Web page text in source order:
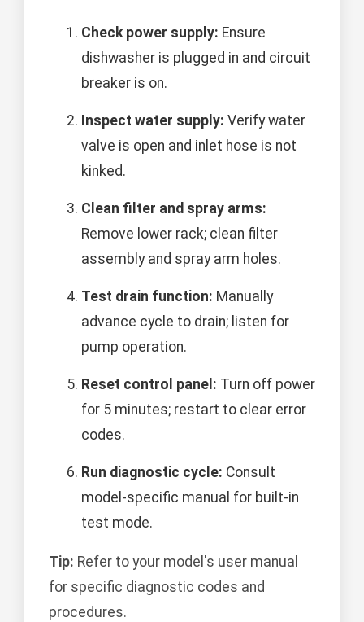
Check power supply: Ensure
dishwasher is plugged in and circuit
breaker is on.
Inspect water supply: Verify water
valve is open and inlet hose is not
kinked.
Clean filter and spray arms:
Remove lower rack; clean filter
assembly and spray arm holes.
Test drain function: Manually
advance cycle to drain; listen for
pump operation.
Reset control panel: Turn off power
for 5 minutes; restart to clear error
codes.
Run diagnostic cycle: Consult
model-specific manual for built-in
test mode.
Tip: Refer to your model's user manual
for specific diagnostic codes and
procedures.